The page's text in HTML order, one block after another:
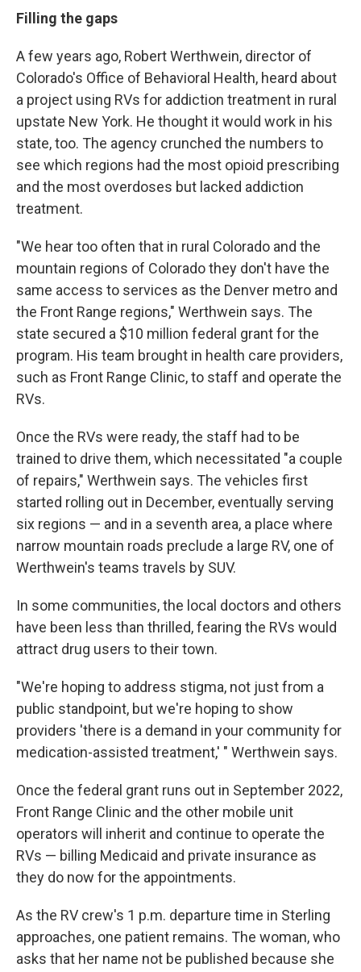
Filling the gaps
A few years ago, Robert Werthwein, director of
Colorado's Office of Behavioral Health, heard about
a project using RVs for addiction treatment in rural
upstate New York. He thought it would work in his
state, too. The agency crunched the numbers to
see which regions had the most opioid prescribing
and the most overdoses but lacked addiction
treatment.
"We hear too often that in rural Colorado and the
mountain regions of Colorado they don't have the
same access to services as the Denver metro and
the Front Range regions," Werthwein says. The
state secured a $10 million federal grant for the
program. His team brought in health care providers,
such as Front Range Clinic, to staff and operate the
RVs.
Once the RVs were ready, the staff had to be
trained to drive them, which necessitated "a couple
of repairs," Werthwein says. The vehicles first
started rolling out in December, eventually serving
six regions — and in a seventh area, a place where
narrow mountain roads preclude a large RV, one of
Werthwein's teams travels by SUV.
In some communities, the local doctors and others
have been less than thrilled, fearing the RVs would
attract drug users to their town.
"We're hoping to address stigma, not just from a
public standpoint, but we're hoping to show
providers 'there is a demand in your community for
medication-assisted treatment,' " Werthwein says.
Once the federal grant runs out in September 2022,
Front Range Clinic and the other mobile unit
operators will inherit and continue to operate the
RVs — billing Medicaid and private insurance as
they do now for the appointments.
As the RV crew's 1 p.m. departure time in Sterling
approaches, one patient remains. The woman, who
asks that her name not be published because she